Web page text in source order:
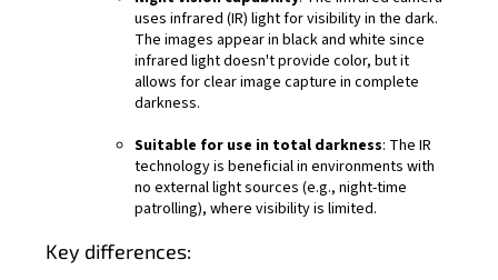
uses infrared (IR) light for visibility in the dark.
The images appear in black and white since
infrared light doesn't provide color, but it
allows for clear image capture in complete
darkness.
Suitable for use in total darkness: The IR
technology is beneficial in environments with
no external light sources (e.g., night-time
patrolling), where visibility is limited.
Key differences: